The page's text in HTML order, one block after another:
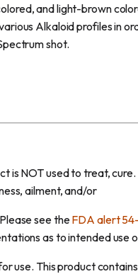
and light-brown
Alkaloid profilesin
shot.
is NOT used to treat,
ailment, and/or
see theFDA alert
as to intended use
use. This product